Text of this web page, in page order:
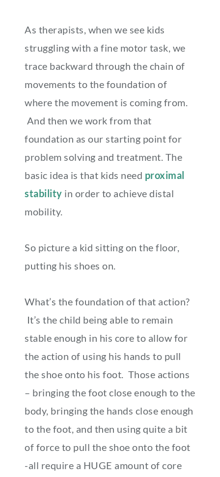
As therapists, when we see kids
struggling with a fine motor task, we
trace backward through the chain of
movements to the foundation of
where the movement is coming from.
And then we work from that
foundation as our starting point for
problem solving and treatment. The
basic idea is that kids need proximal
stability in order to achieve distal
mobility.
So picture a kid sitting on the floor,
putting his shoes on.
What’s the foundation of that action?
It’s the child being able to remain
stable enough in his core to allow for
the action of using his hands to pull
the shoe onto his foot. Those actions
– bringing the foot close enough to the
body, bringing the hands close enough
to the foot, and then using quite a bit
of force to pull the shoe onto the foot
-all require a HUGE amount of core